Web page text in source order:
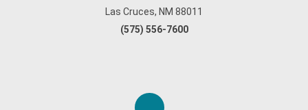
Las Cruces, NM 88011
(575) 556-7600